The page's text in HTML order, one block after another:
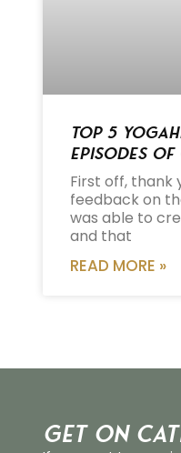
Top 5
Episodes of
First off, thank
feedback on
was able to
and that
READ MORE »
Get on